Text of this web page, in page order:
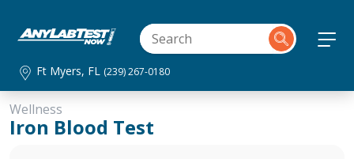
Ft Myers, FL (239) 267-0180
Wellness
Iron Blood Test